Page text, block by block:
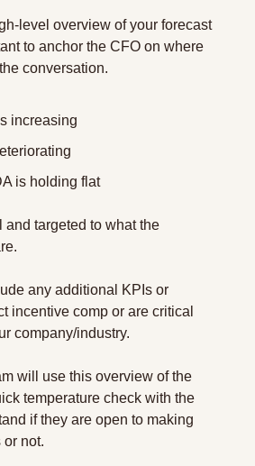
level overview of your forecast
to anchor the CFO on where
conversation.
increasing
is holding flat
and targeted to what the
any additional KPIs or
incentive comp or are critical
company/industry.
will use this overview of the
temperature check with the
if they are open to making
or not.